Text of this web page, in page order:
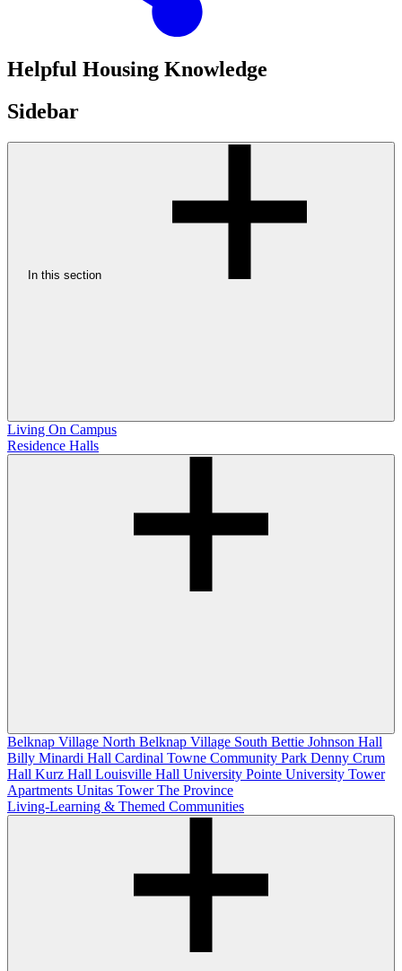
Helpful Housing Knowledge
Sidebar
In this section
Living On Campus
Residence Halls
Belknap Village North Belknap Village South Bettie Johnson Hall
Billy Minardi Hall Cardinal Towne Community Park Denny Crum
Hall Kurz Hall Louisville Hall University Pointe University Tower
Apartments Unitas TowerThe Province
Living-Learning & Themed Communities